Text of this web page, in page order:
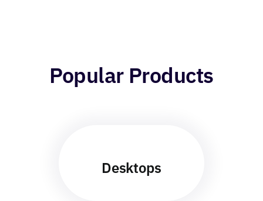
Popular Products
Desktops